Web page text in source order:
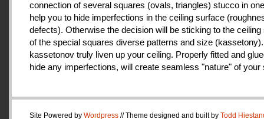
connection of several squares (ovals, triangles) stucco in
help you to hide imperfections in the ceiling surface
defects). Otherwise the decision will be sticking to the ceiling
of the special squares diverse patterns and size
kassetonov truly liven up your ceiling. Properly fitted and
hide any imperfections, will create seamless "nature" of your
Site Powered by Wordpress // Theme designed and built by Todd